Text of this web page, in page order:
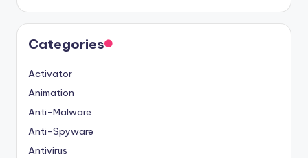
Categories
Activator
Animation
Anti-Malware
Anti-Spyware
Antivirus